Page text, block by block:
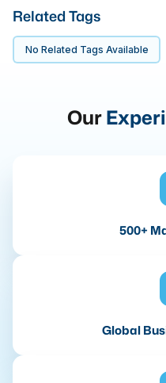
Related Tags
No Related Tags Available
Our
500+
Global